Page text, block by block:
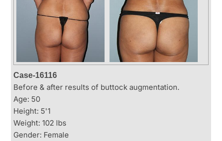
Case-16116
Before & after results of buttock augmentation.
Age: 50
Height: 5'1
Weight: 102 lbs
Gender: Female